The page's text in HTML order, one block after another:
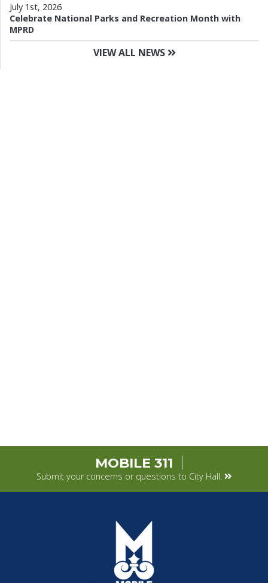
July 1st, 2026
Celebrate National Parks and Recreation Month with
MPRD
VIEW ALL NEWS
MOBILE 311
Submit your concerns or questions to City Hall.